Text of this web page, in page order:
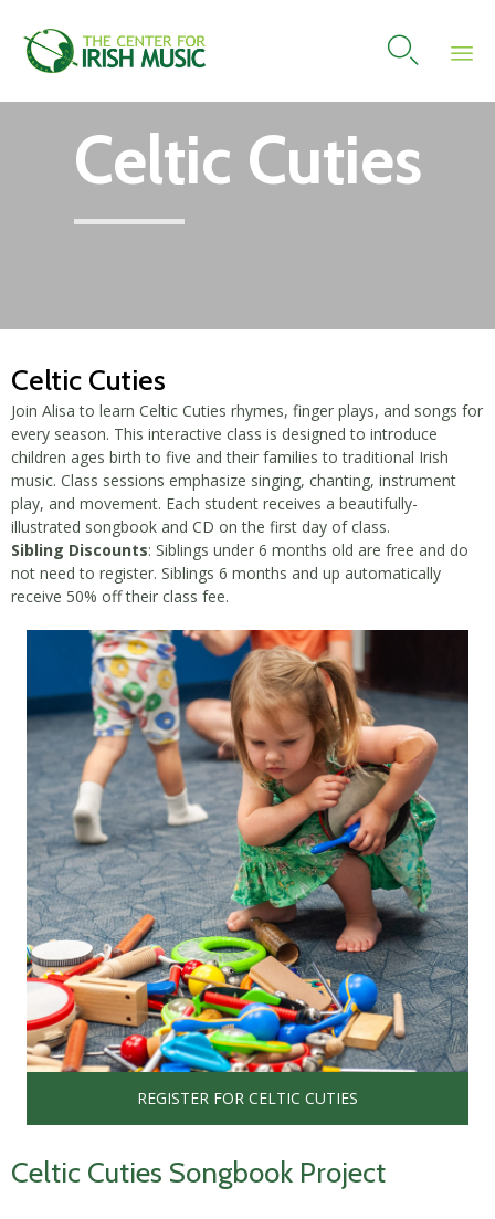

to
content
Celtic Cuties
Celtic Cuties
Join Alisa to learn Celtic Cuties rhymes, finger plays, and songs for
every season. This interactive class is designed to introduce
children ages birth to five and their families to traditional Irish
music. Class sessions emphasize singing, chanting, instrument
play, and movement. Each student receives a beautifully-
illustrated songbook and CD on the first day of class.
Sibling Discounts: Siblings under 6 months old are free and do
not need to register. Siblings 6 months and up automatically
receive 50% off their class fee.
REGISTER FOR CELTIC CUTIES
Celtic Cuties Songbook Project